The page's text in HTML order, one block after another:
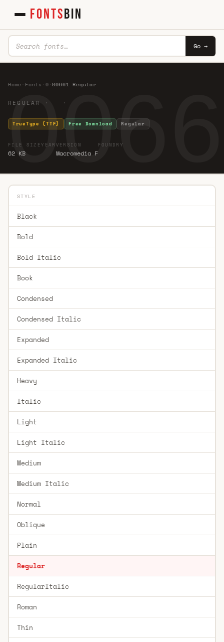
FONTSBIN
Go →
Home Fonts 0 ·00661 Regular
REGULAR · ·
TrueType (TTF) Free Download Regular
FILE SIZE
62 KB
YEAR VERSION
Macromedia F
FOUNDRY
STYLE
Black
Bold
Bold Italic
Book
Condensed
Condensed Italic
Expanded
Expanded Italic
Heavy
Italic
Light
Light Italic
Medium
Medium Italic
Normal
Oblique
Plain
Regular
RegularItalic
Roman
Thin